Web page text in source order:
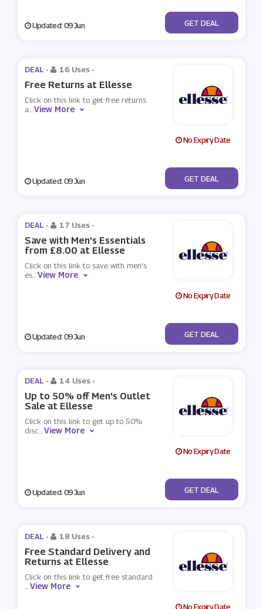
Updated: 09 Jun No Code
GET DEAL
DEAL - 16 Uses -
Free Returns at Ellesse
Click on this link to get free returns
a...View More
No Expiry Date
Updated: 09 Jun No Code
GET DEAL
DEAL - 17 Uses -
Save with Men's Essentials
from £8.00 at Ellesse
Click on this link to save with men's
es...View More
No Expiry Date
Updated: 09 Jun No Code
GET DEAL
DEAL - 14 Uses -
Up to 50% off Men's Outlet
Sale at Ellesse
Click on this link to get up to 50%
disc...View More
No Expiry Date
Updated: 09 Jun No Code
GET DEAL
DEAL - 18 Uses -
Free Standard Delivery and
Returns at Ellesse
Click on this link to get free standard
...View More
No Expiry Date